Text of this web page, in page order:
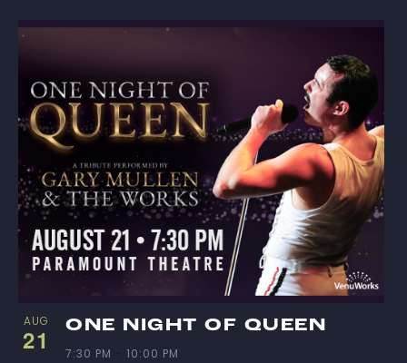
S
T
O
F
E
V
E
N
AUG
21 ONE NIGHT OF QUEEN
7:30 PM 10:00 PM